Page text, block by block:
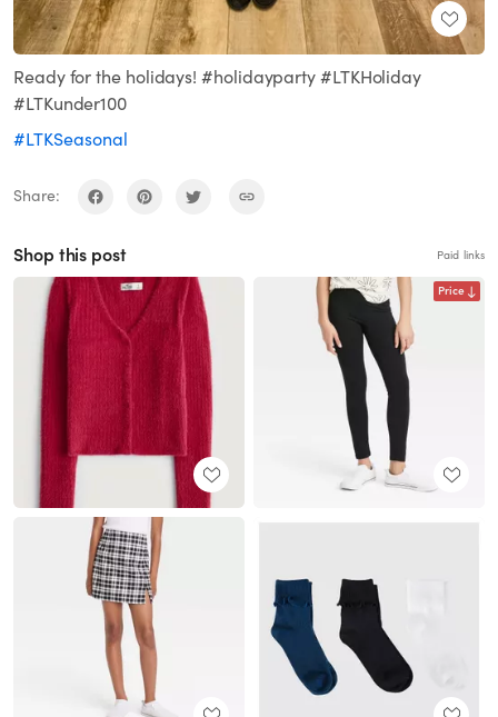
Ready for the holidays! #holidayparty #LTKHoliday
#LTKunder100
#LTKSeasonal
Share:
Shop this post Paid links
Price